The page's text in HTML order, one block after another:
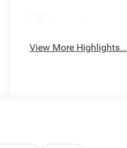
View More Highlights...